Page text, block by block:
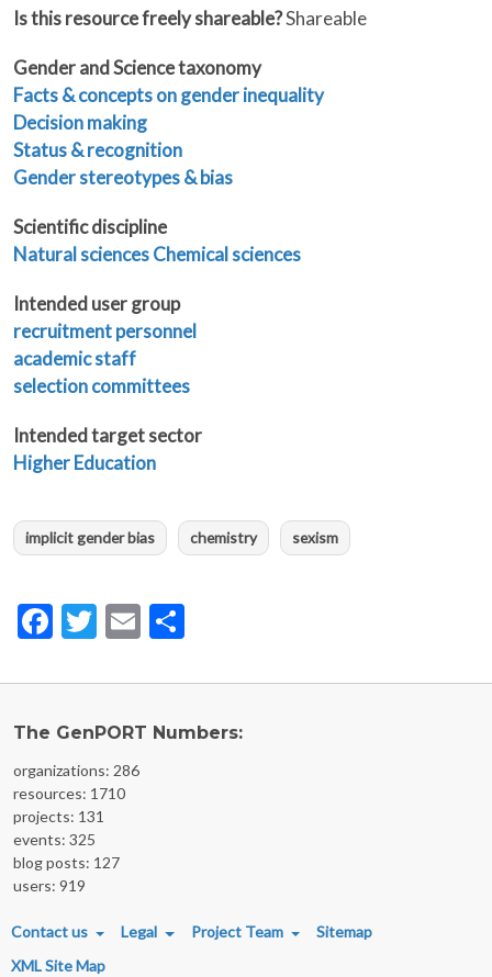
Is this resource freely shareable?Shareable
Gender and Science taxonomy
Facts & concepts on gender inequality
Decision making
Status & recognition
Gender stereotypes & bias
Scientific discipline
Natural sciencesChemical sciences
Intended user group
recruitment personnel
academic staff
selection committees
Intended target sector
Higher Education
implicit gender bias chemistry sexism
Facebook
Twitter
Email
The GenPORT Numbers:
organizations: 286
resources: 1710
projects: 131
events: 325
blog posts: 127
users: 919
FOOTER MENU
Contact us Legal Project Team
Sitemap
XML Site Map